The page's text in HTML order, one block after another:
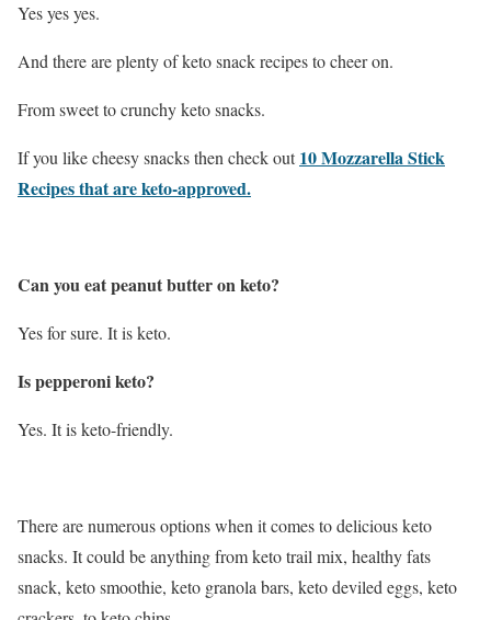
Yes yes yes.
And there are plenty of keto snack recipes to cheer on.
From sweet to crunchy keto snacks.
If you like cheesy snacks then check out10 Mozzarella Stick
Recipes that are keto-approved.
Can you eat peanut butter on keto?
Yes for sure. It is keto.
Is pepperoni keto?
Yes. It is keto-friendly.
There are numerous options when it comes to delicious keto
snacks. It could be anything from keto trail mix, healthy fats
snack, keto smoothie, keto granola bars, keto deviled eggs, keto